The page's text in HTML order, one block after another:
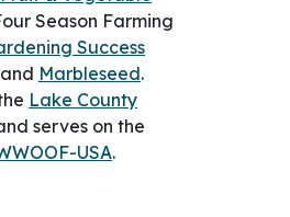
Season Farming
Success
and Marbleseed
Lake County
serves on the
USA